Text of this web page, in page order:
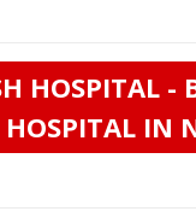
HOSPITAL -
HOSPITAL IN